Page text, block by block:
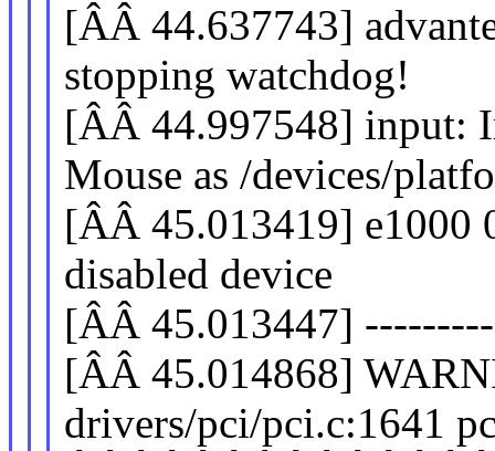
[ÂÂ 44.637743]
stopping watchdog!
[ÂÂ 44.997548] input:
Mouse as /devices/
[ÂÂ 45.013419] e1000
disabled device
[ÂÂ 45.013447]
[ÂÂ 45.014868]
drivers/pci/pci.c:1641